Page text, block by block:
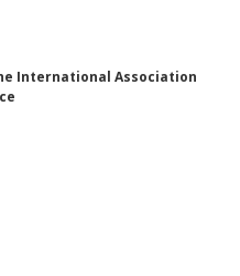
International Association